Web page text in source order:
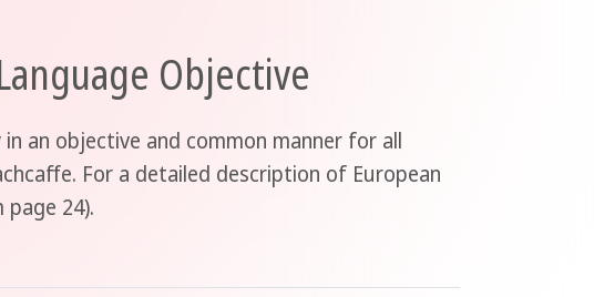
Objective
an objective and common manner for all
For a detailed description of European
page 24).